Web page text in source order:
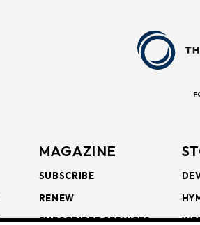
MAGAZINE
SUBSCRIBE
RENEW
SUBSCRIBER SERVICES